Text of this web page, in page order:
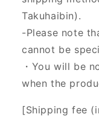
Takuhaibin).
-Please note
cannot be
・You will be
when the
[Shipping fee